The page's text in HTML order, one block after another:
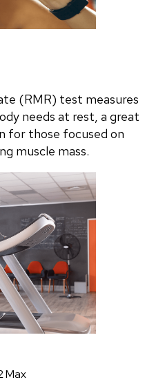
(RMR) test measures
needs at rest, a great
for those focused on
muscle mass.
Max